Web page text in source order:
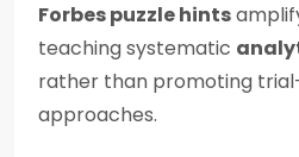
Forbes puzzle hints
teaching systematic
rather than promoting
approaches.